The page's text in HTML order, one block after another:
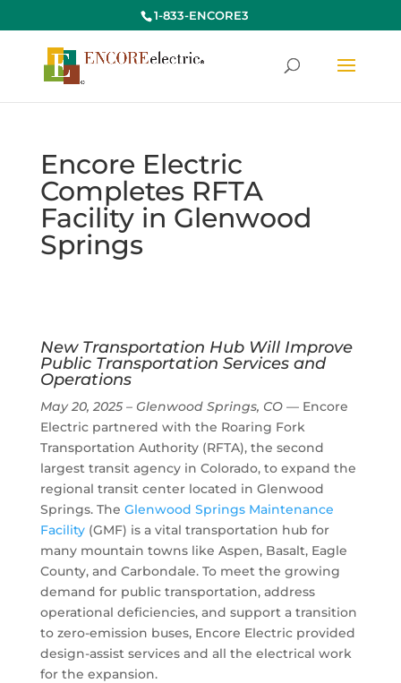
1-833-ENCORE3
Encore Electric
Completes RFTA
Facility in Glenwood
Springs
New Transportation Hub Will Improve
Public Transportation Services and
Operations
May 20, 2025– Glenwood Springs, CO — Encore
Electric partnered with the Roaring Fork
Transportation Authority (RFTA), the second
largest transit agency in Colorado, to expand the
regional transit center located in Glenwood
Springs. The Glenwood Springs Maintenance
Facility(GMF) is a vital transportation hub for
many mountain towns like Aspen, Basalt, Eagle
County, and Carbondale. To meet the growing
demand for public transportation, address
operational deficiencies, and support a transition
to zero-emission buses, Encore Electric provided
design-assist services and all the electrical work
for the expansion.